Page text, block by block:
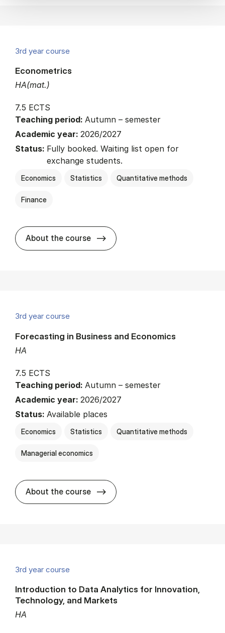
3rd year course
HA(mat.)
Econometrics
7.5 ECTS
Teaching period: Autumn – semester
Academic year: 2026/2027
Status: Fully booked. Waiting list open for
exchange students.
Economics Statistics Quantitative methods
Finance
About the course about
3rd year course
HA
Forecasting in Business and Economics
7.5 ECTS
Teaching period: Autumn – semester
Academic year: 2026/2027
Status: Available places
Economics Statistics Quantitative methods
Managerial economics
About the course about
3rd year course
HA
Introduction to Data Analytics for Innovation,
Technology, and Markets